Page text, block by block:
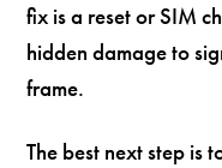
fix is a reset or SIM
hidden damage to
frame.
The best next step is